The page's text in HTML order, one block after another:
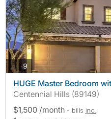
9 photos
HUGE Master Bedroom
Centennial Hills (89149)
$1,500 /month - bills inc.